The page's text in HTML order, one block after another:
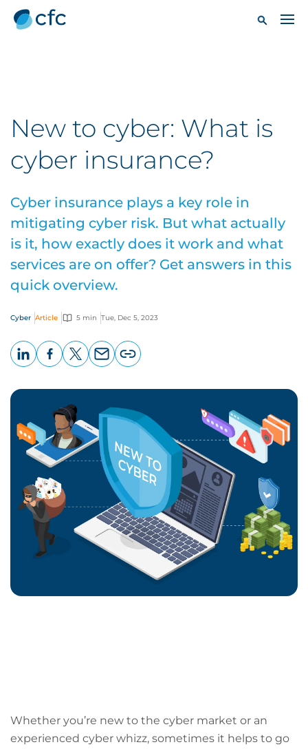
New to cyber: What is
cyber insurance?
Cyber insurance plays a key role in
mitigating cyber risk. But what actually
is it, how exactly does it work and what
services are on offer? Get answers in this
quick overview.
Cyber Article 5 min Tue, Dec 5, 2023
page
Whether you’re new to the cyber market or an
experienced cyber whizz, sometimes it helps to go